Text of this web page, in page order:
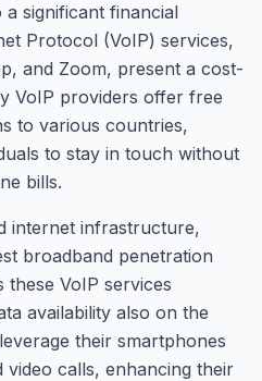
significant financial
Protocol (VoIP) services,
and Zoom, present a cost-
VoIP providers offer free
to various countries,
to stay in touch without
bills.
internet infrastructure,
broadband penetration
VoIP services
availability also on the
their smartphones
calls, enhancing their